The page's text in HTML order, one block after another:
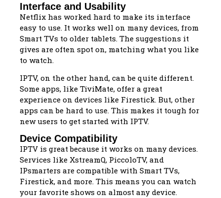
Interface and Usability
Netflix has worked hard to make its interface
easy to use. It works well on many devices, from
Smart TVs to older tablets. The suggestions it
gives are often spot on, matching what you like
to watch.
IPTV, on the other hand, can be quite different.
Some apps, like TiviMate, offer a great
experience on devices like Firestick. But, other
apps can be hard to use. This makes it tough for
new users to get started with IPTV.
Device Compatibility
IPTV is great because it works on many devices.
Services like XstreamQ, PiccoloTV, and
IPsmarters are compatible with Smart TVs,
Firestick, and more. This means you can watch
your favorite shows on almost any device.